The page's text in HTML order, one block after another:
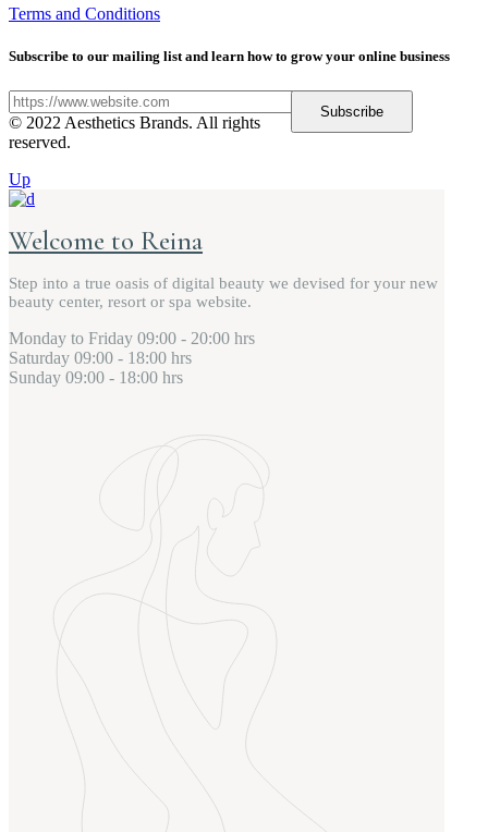
Terms and Conditions
Subscribe to our mailing list and learn how to grow your online business
Subscribe
© 2022 Aesthetics Brands. All rights
reserved.
Up
Welcome to Reina
Step into a true oasis of digital beauty we devised for your new
beauty center, resort or spa website.
Monday to Friday 09:00 - 20:00 hrs
Saturday 09:00 - 18:00 hrs
Sunday 09:00 - 18:00 hrs